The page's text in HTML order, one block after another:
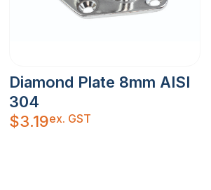
Diamond Plate 8mm AISI
304
$3.19ex. GST